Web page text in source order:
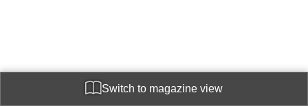
Switch to magazine view